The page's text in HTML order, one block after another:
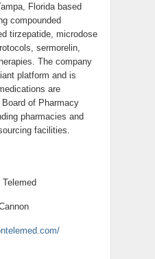
Florida based
compounded
tirzepatide, microdose
sermorelin,
The company
platform and is
are
of Pharmacy
pharmacies and
facilities.